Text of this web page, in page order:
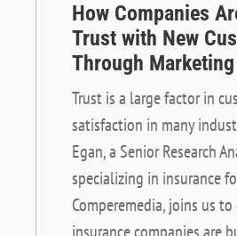
How Companies
Trust with New
Through Marketing
Trust is a large factor in
satisfaction in many
Egan, a Senior Research
specializing in insurance
Comperemedia, joins us